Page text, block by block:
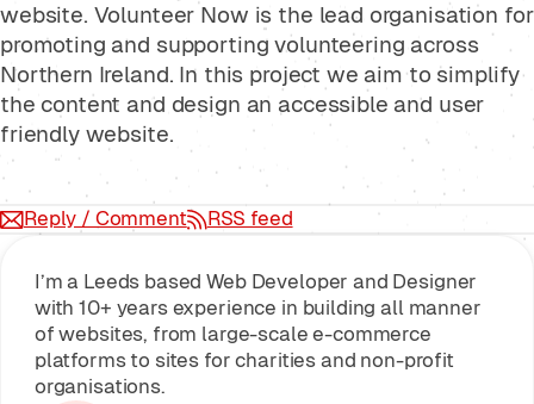
website. Volunteer Now is the lead organisation for
promoting and supporting volunteering across
Northern Ireland. In this project we aim to simplify
the content and design an accessible and user
friendly website.
Reply / Comment RSS feed
I’m a Leeds based Web Developer and Designer
with 10+ years experience in building all manner
of websites, from large-scale e-commerce
platforms to sites for charities and non-profit
organisations.